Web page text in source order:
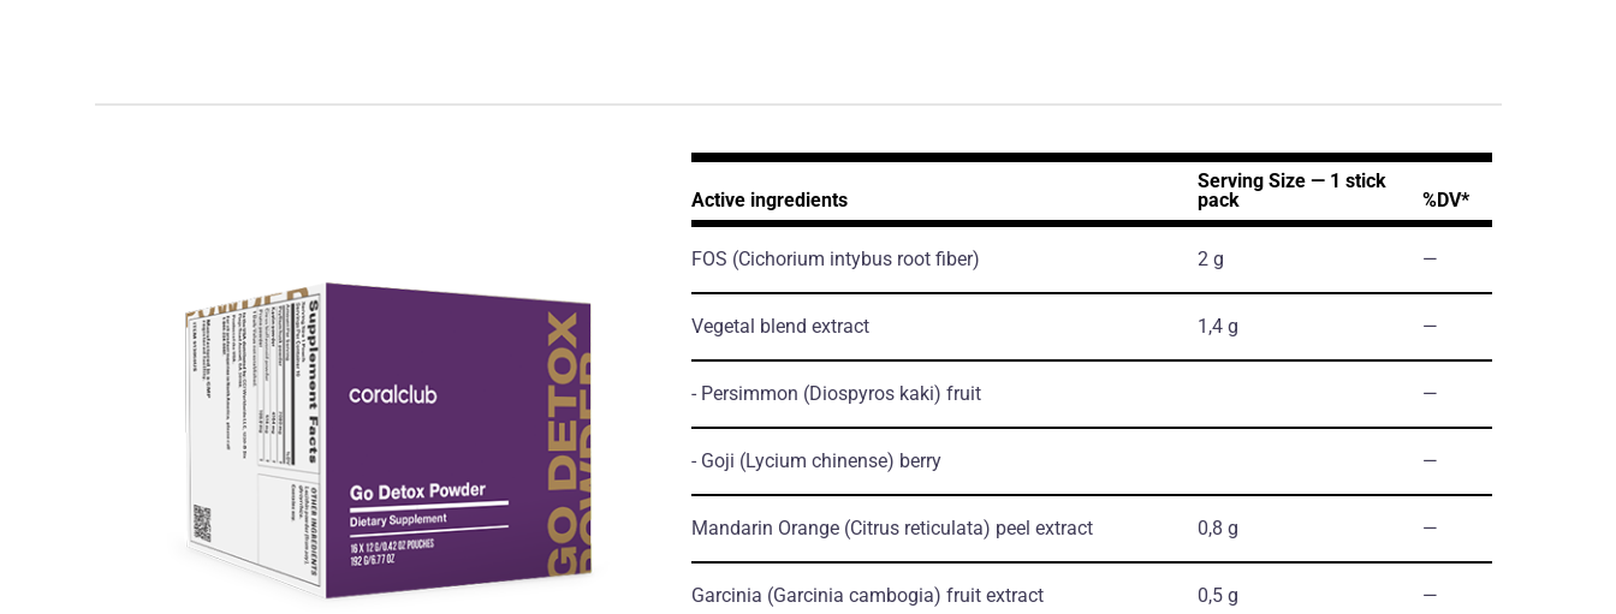
Active ingredients
Serving Size — 1 stick
pack
%DV*
FOS (Cichorium intybus root fiber) 2 g ―
Vegetal blend extract 1,4 g ―
- Persimmon (Diospyros kaki) fruit ―
- Goji (Lycium chinense) berry ―
Mandarin Orange (Citrus reticulata) peel extract 0,8 g ―
Garcinia (Garcinia cambogia) fruit extract 0,5 g ―